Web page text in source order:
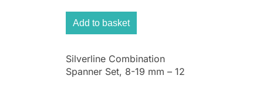
comfortable motion when rotating the weeding
easier to throw out the weeds. This method of
weeding works purely mechanically and without
Add to basket
Silverline Combination
Spanner Set, 8-19 mm – 12